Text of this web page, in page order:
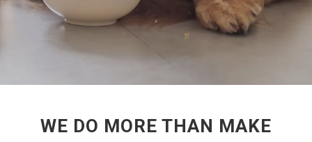
WE DO MORE THAN MAKE